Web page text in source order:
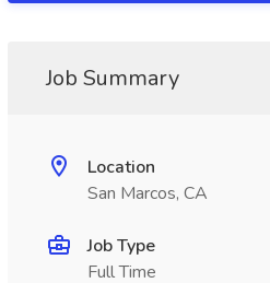
Job Summary
Location
San Marcos, CA
Job Type
Full Time